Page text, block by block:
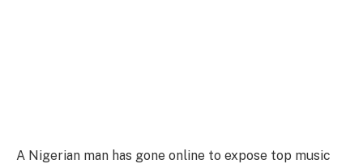
A Nigerian man has gone online to expose top music